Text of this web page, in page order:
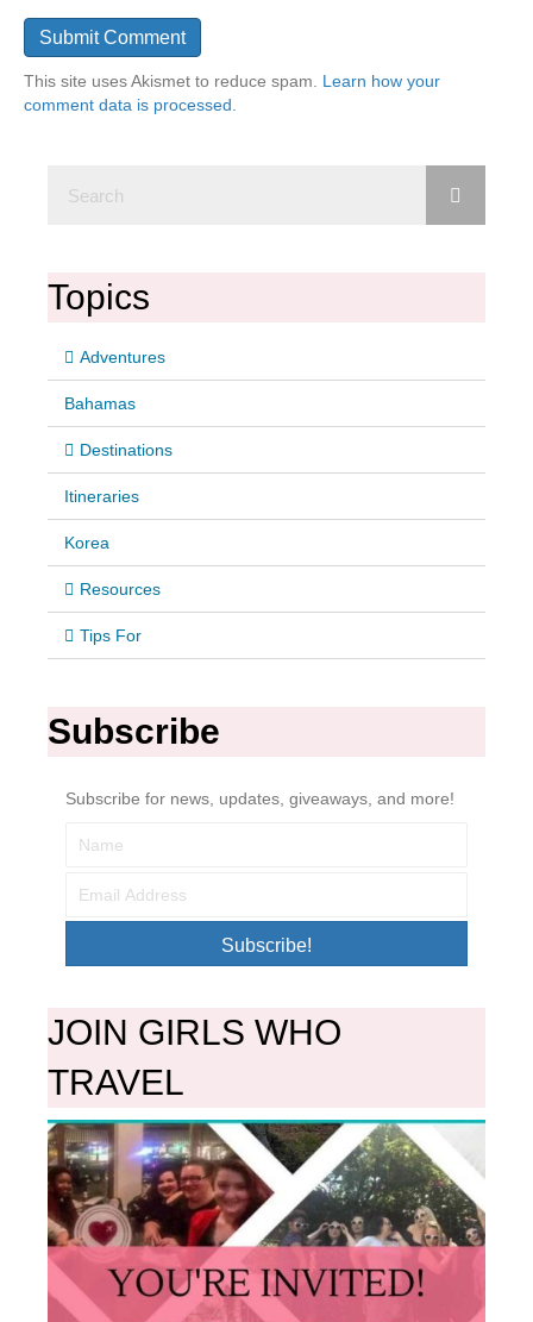
This site uses Akismet to reduce spam. Learn how your
comment data is processed.
Topics
Adventures
Bahamas
Destinations
Itineraries
Korea
Resources
Tips For
Subscribe
Subscribe for news, updates, giveaways, and more!
Subscribe!
JOIN GIRLS WHO
TRAVEL